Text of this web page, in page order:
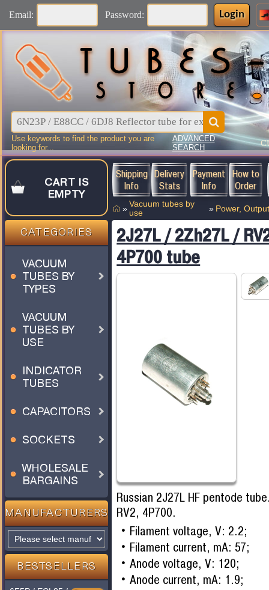
Email: Password: Login
Use keywords to find the product you are
looking for...
ADVANCED
SEARCH
CART IS
EMPTY
CATEGORIES
VACUUM
TUBES BY
TYPES
VACUUM
TUBES BY
USE
INDICATOR
TUBES
CAPACITORS
SOCKETS
WHOLESALE
BARGAINS
MANUFACTURERS
BESTSELLERS
Shipping
Info
Delivery
Stats
Payment
Info
How to
Order
» Vacuum tubes by
use
» Power,
2J27L / 2Zh27L /
4P700 tube
Russian 2J27L HF pentode
RV2, 4P700.
Filament voltage, V: 2.2;
Filament current, mA: 57;
Anode voltage, V: 120;
Anode current, mA: 1.9;